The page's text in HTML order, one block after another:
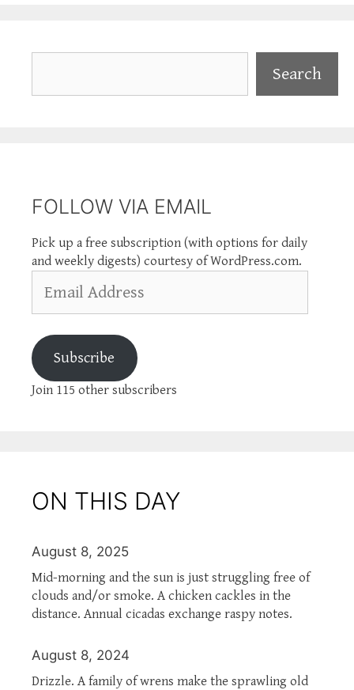
Search
FOLLOW VIA EMAIL
Pick up a free subscription (with options for daily
and weekly digests) courtesy of WordPress.com.
Address
Subscribe
Join 115 other subscribers
ON THIS DAY
August 8, 2025
Mid-morning and the sun is just struggling free of
clouds and/or smoke. A chicken cackles in the
distance. Annual cicadas exchange raspy notes.
August 8, 2024
Drizzle. A family of wrens make the sprawling old